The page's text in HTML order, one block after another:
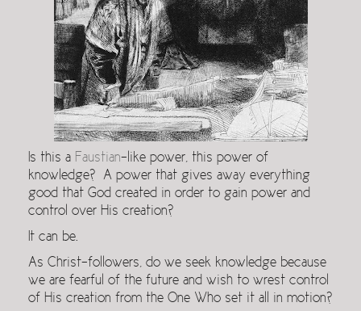
Is this a Faustian-like power, this power of
knowledge? A power that gives away everything
good that God created in order to gain power and
control over His creation?
It can be.
As Christ-followers, do we seek knowledge because
we are fearful of the future and wish to wrest control
of His creation from the One Who set it all in motion?